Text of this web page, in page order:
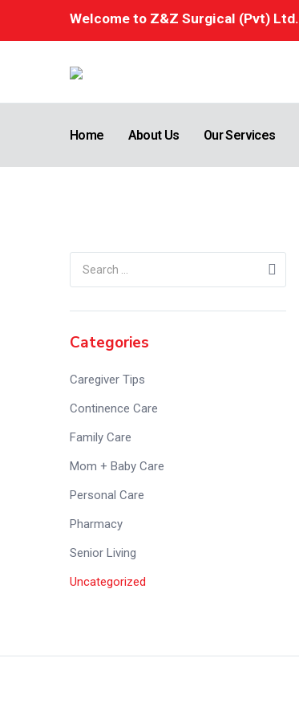
Welcome to Z&Z Surgical (Pvt) Ltd.
Home About Us Our Services
Uncategorized
Categories
Caregiver Tips
Continence Care
Family Care
Mom + Baby Care
Personal Care
Pharmacy
Senior Living
Uncategorized